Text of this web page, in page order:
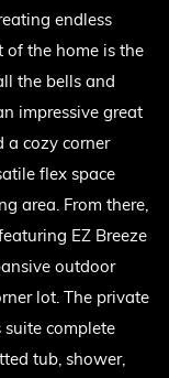
endless
of the home is the
the bells and
impressive great
a cozy corner
flex space
area. From there,
EZ Breeze
outdoor
lot. The private
suite complete
tub, shower,